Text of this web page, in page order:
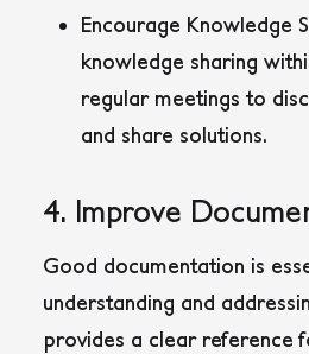
Encourage Knowledge
knowledge sharing
regular meetings to
and share solutions.
4. Improve
Good documentation is
understanding and
provides a clear reference